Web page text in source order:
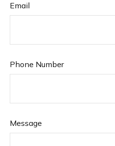
Email
Phone Number
Message